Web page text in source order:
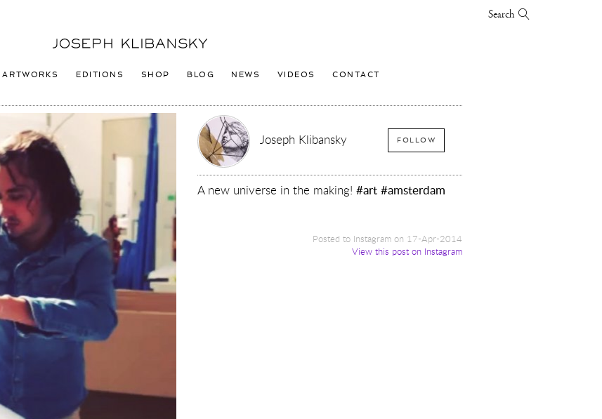
Search
Joseph
Logo
ARTWORKS EDITIONS SHOP BLOG NEWS VIDEOS CONTACT
Joseph Klibansky FOLLOW
A new universe in the making!#art #amsterdam
Posted to Instagram on 17-Apr-2014
View this post on Instagram